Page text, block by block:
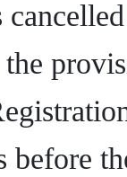
before